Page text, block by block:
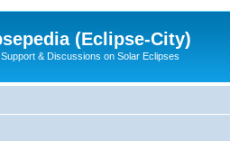
(Eclipse-City)
& Discussions on Solar Eclipses